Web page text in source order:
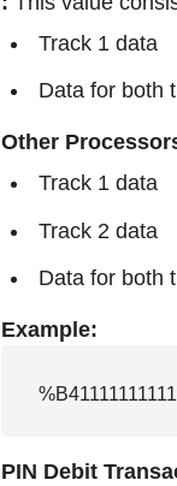
Track 1 data
Data for both
Other
Track 1 data
Track 2 data
Data for both
Example:
PIN Debit